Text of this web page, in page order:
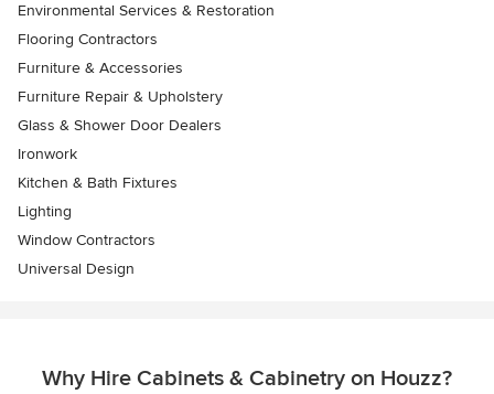
Environmental Services & Restoration
Flooring Contractors
Furniture & Accessories
Furniture Repair & Upholstery
Glass & Shower Door Dealers
Ironwork
Kitchen & Bath Fixtures
Lighting
Window Contractors
Universal Design
Why Hire Cabinets & Cabinetry on Houzz?